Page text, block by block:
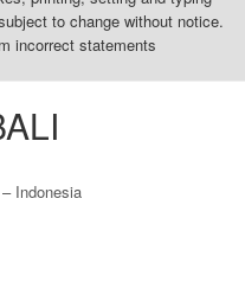
to change without notice.
incorrect statements
Indonesia